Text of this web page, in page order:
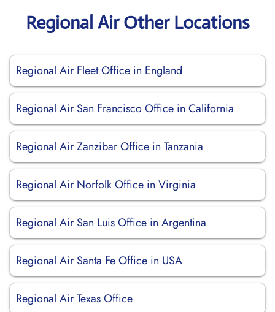
Regional Air Other Locations
Regional Air Fleet Office in England
Regional Air San Francisco Office in California
Regional Air Zanzibar Office in Tanzania
Regional Air Norfolk Office in Virginia
Regional Air San Luis Office in Argentina
Regional Air Santa Fe Office in USA
Regional Air Texas Office